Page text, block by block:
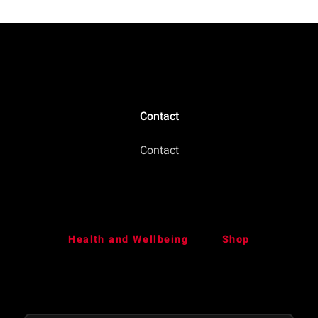
Contact
Contact
Health and Wellbeing Shop